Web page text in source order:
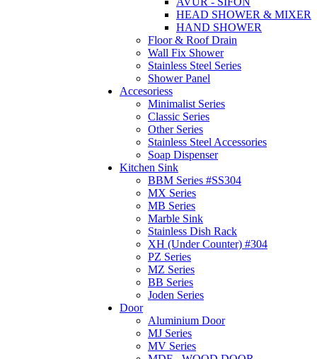
HEAD SHOWER & MIXER
HAND SHOWER
Floor & Roof Drain
Wall Fix Shower
Stainless Steel Series
Shower Panel
Accesoriess
Minimalist Series
Classic Series
Other Series
Stainless Steel Accessories
Soap Dispenser
Kitchen Sink
BBM Series #SS304
MX Series
MB Series
Marble Sink
Stainless Dish Rack
XH (Under Counter) #304
PZ Series
MZ Series
BB Series
Joden Series
Door
Aluminium Door
MJ Series
MV Series